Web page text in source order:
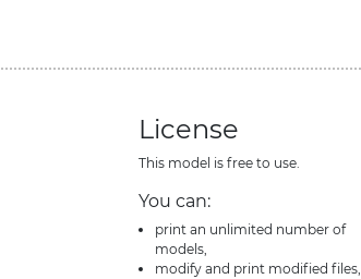
License
This model is free to use.
You can:
print an unlimited number of
models,
modify and print modified files,